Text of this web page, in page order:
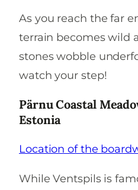
As you reach the far
terrain becomes wild
stones wobble
watch your step!
Pärnu Coastal
Estonia
Location of the
While Ventspils is